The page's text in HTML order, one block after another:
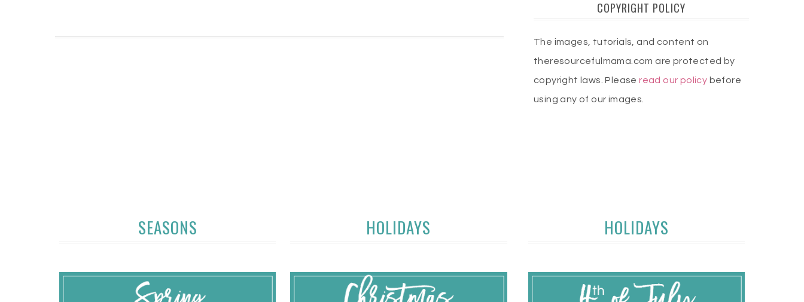
COPYRIGHT POLICY
The images, tutorials, and content on
theresourcefulmama.com are protected by
copyright laws. Pleaseread our policy before
using any of our images.
SEASONS HOLIDAYS HOLIDAYS